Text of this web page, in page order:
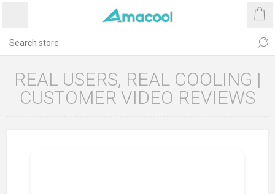
REAL USERS, REAL COOLING |
CUSTOMER VIDEO REVIEWS